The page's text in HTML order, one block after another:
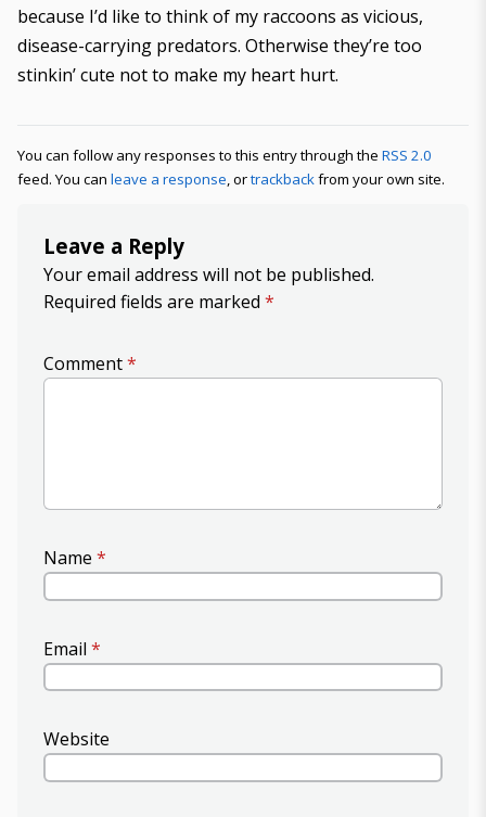
because I’d like to think of my raccoons as vicious,
disease-carrying predators. Otherwise they’re too
stinkin’ cute not to make my heart hurt.
You can follow any responses to this entry through the RSS 2.0
feed. You can leave a response, ortrackbackfrom your own site.
Leave a Reply
Your email address will not be published.
Required fields are marked *
Comment*
Name *
Email *
Website